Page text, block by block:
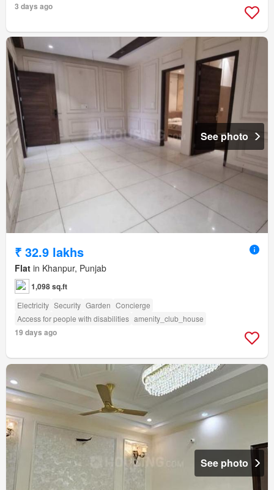
3 days ago
See photo
₹ 32.9 lakhs
Flat in Khanpur, Punjab
1,098 sq.ft
Electricity Security Garden Concierge
Access for people with disabilities amenity_club_house
19 days ago
See photo